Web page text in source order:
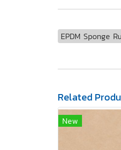
EPDM Sponge
Related
New